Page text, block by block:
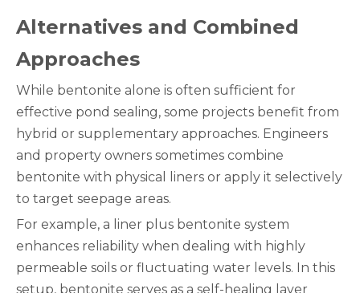
Alternatives and Combined
Approaches
While bentonite alone is often sufficient for
effective pond sealing, some projects benefit from
hybrid or supplementary approaches. Engineers
and property owners sometimes combine
bentonite with physical liners or apply it selectively
to target seepage areas.
For example, a liner plus bentonite system
enhances reliability when dealing with highly
permeable soils or fluctuating water levels. In this
setup, bentonite serves as a self-healing layer